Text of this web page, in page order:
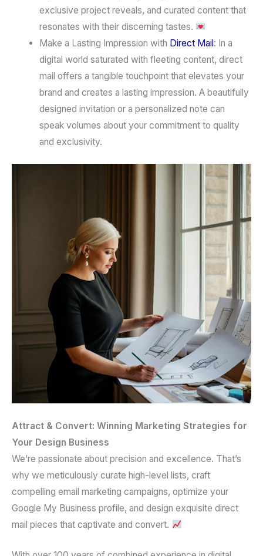
exclusive project reveals, and curated content that
resonates with their discerning tastes.
Make a Lasting Impression with Direct Mail: In a
digital world saturated with fleeting content, direct
mail offers a tangible touchpoint that elevates your
brand and creates a lasting impression. A beautifully
designed invitation or a personalized note can
speak volumes about your commitment to quality
and exclusivity.
Attract & Convert: Winning Marketing Strategies for
Your Design Business
We’re passionate about precision and excellence. That’s
why we meticulously curate high-level lists, craft
compelling email marketing campaigns, optimize your
Google My Business profile, and design exquisite direct
mail pieces that captivate and convert.